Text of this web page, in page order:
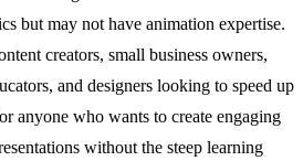
but may not have animation expertise.
creators, small business owners,
and designers looking to speed up
anyone who wants to create engaging
without the steep learning